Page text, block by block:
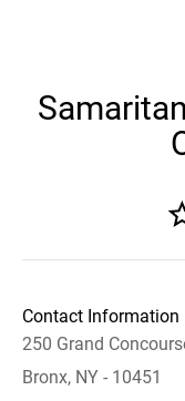
Contact Information
250 Grand
Bronx, NY - 10451